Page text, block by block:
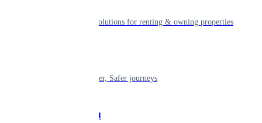
Smart living solutions for renting & owning properties
Shaping smarter, Safer journeys
Government